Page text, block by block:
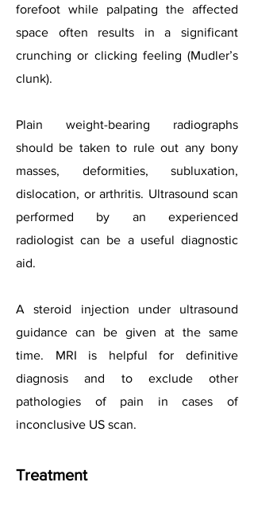
forefoot while palpating the affected
space often results in a significant
crunching or clicking feeling (Mudler’s
clunk).
Plain weight-bearing radiographs
should be taken to rule out any bony
masses, deformities, subluxation,
dislocation, or arthritis. Ultrasound scan
performed by an experienced
radiologist can be a useful diagnostic
aid.
A steroid injection under ultrasound
guidance can be given at the same
time. MRI is helpful for definitive
diagnosis and to exclude other
pathologies of pain in cases of
inconclusive US scan.
Treatment